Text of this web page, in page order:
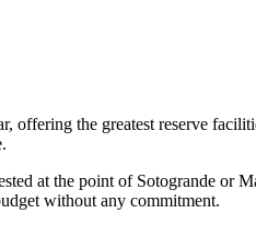
offering the greatest reserve
at the point of Sotogrande or
without any commitment.